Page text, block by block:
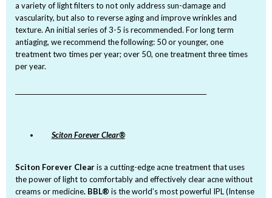
a variety of light filters to not only address sun-damage and
vascularity, but also to reverse aging and improve wrinkles and
texture. An initial series of 3-5 is recommended. For long term
antiaging, we recommend the following: 50 or younger, one
treatment two times per year; over 50, one treatment three times
per year.
Sciton Forever Clear®
Sciton Forever Clearis a cutting-edge acne treatment that uses
the power of light to comfortably and effectively clear acne without
creams or medicine. BBL® is the world’s most powerful IPL (Intense